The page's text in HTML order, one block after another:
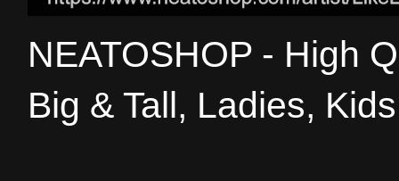
NEATOSHOP - High
Big & Tall, Ladies,